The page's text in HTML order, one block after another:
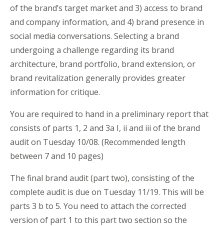
of the brand’s target market and 3) access to brand
and company information, and 4) brand presence in
social media conversations. Selecting a brand
undergoing a challenge regarding its brand
architecture, brand portfolio, brand extension, or
brand revitalization generally provides greater
information for critique.
You are required to hand in a preliminary report that
consists of parts 1, 2 and 3a I, ii and iii of the brand
audit on Tuesday 10/08. (Recommended length
between 7 and 10 pages)
The final brand audit (part two), consisting of the
complete audit is due on Tuesday 11/19. This will be
parts 3 b to 5. You need to attach the corrected
version of part 1 to this part two section so the